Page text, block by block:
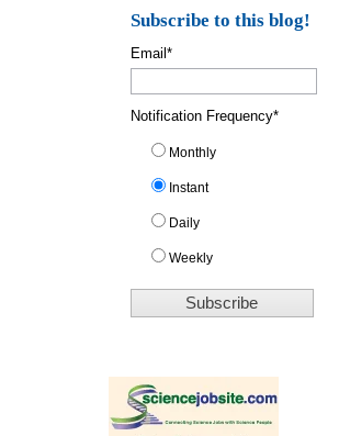
Subscribe to this blog!
Email*
Notification Frequency*
Monthly
Instant
Daily
Weekly